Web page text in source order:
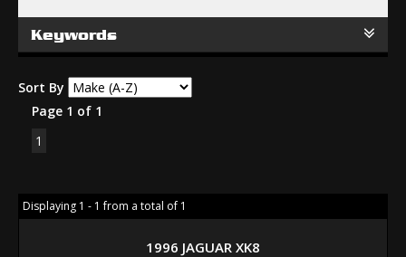
Keywords
Sort By
Page 1 of 1
1
Displaying 1 - 1 from a total of 1
1996 JAGUAR XK8